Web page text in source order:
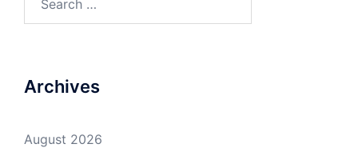
Archives
August 2026